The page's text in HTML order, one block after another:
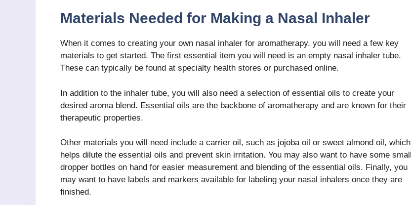
Materials Needed for Making a Nasal Inhaler
When it comes to creating your own nasal inhaler for aromatherapy, you will need a few key
materials to get started. The first essential item you will need is an empty nasal inhaler tube.
These can typically be found at specialty health stores or purchased online.
In addition to the inhaler tube, you will also need a selection of essential oils to create your
desired aroma blend. Essential oils are the backbone of aromatherapy and are known for their
therapeutic properties.
Other materials you will need include a carrier oil, such as jojoba oil or sweet almond oil, which
helps dilute the essential oils and prevent skin irritation. You may also want to have some small
dropper bottles on hand for easier measurement and blending of the essential oils. Finally, you
may want to have labels and markers available for labeling your nasal inhalers once they are
finished.